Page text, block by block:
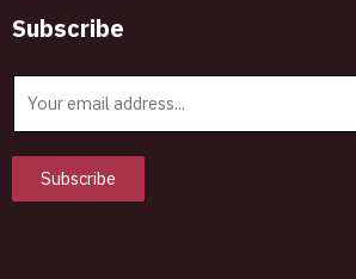
Subscribe
l
Subscribe